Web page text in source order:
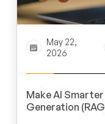
May 22,
2026
Make AI
Generation